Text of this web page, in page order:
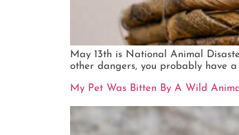
May 13th is National Animal
other dangers, you probably have
My Pet Was Bitten By A Wild